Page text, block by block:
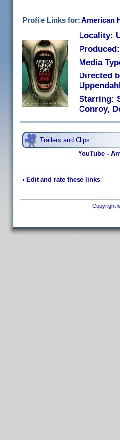
Profile Links for: American
Locality:
Media
Directed
Uppendahl
Starring:
Conroy,
Trailers and Clips
YouTube -
Edit and rate these links
Copyright